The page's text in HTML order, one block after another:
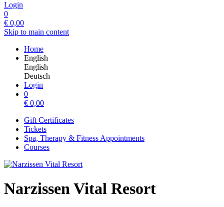
Login
0
€ 0,00
Skip to main content
Home
English
English
Deutsch
Login
0
€ 0,00
Gift Certificates
Tickets
Spa, Therapy & Fitness Appointments
Courses
Narzissen Vital Resort